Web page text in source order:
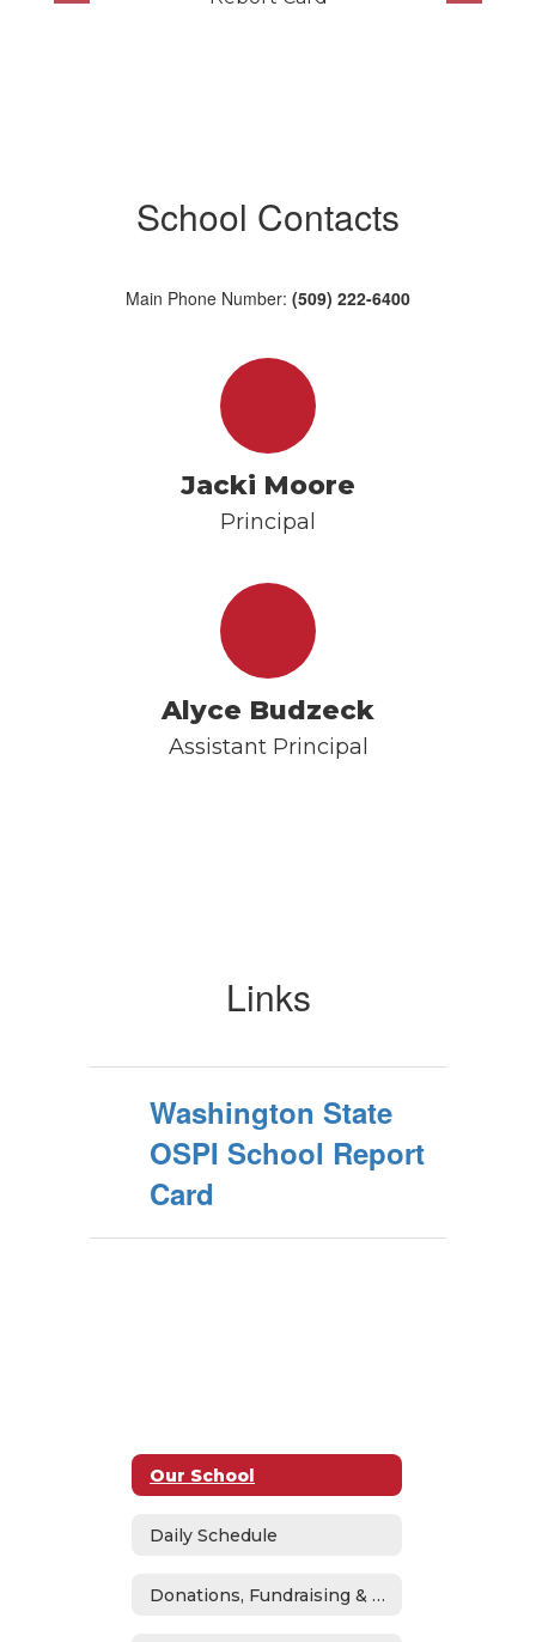
School Contacts
Main Phone Number: (509) 222-6400
Jacki Moore
Principal
Alyce Budzeck
Assistant Principal
Links
Washington State
OSPI School Report
Card
Our School
Daily Schedule
Donations, Fundraising & ASB